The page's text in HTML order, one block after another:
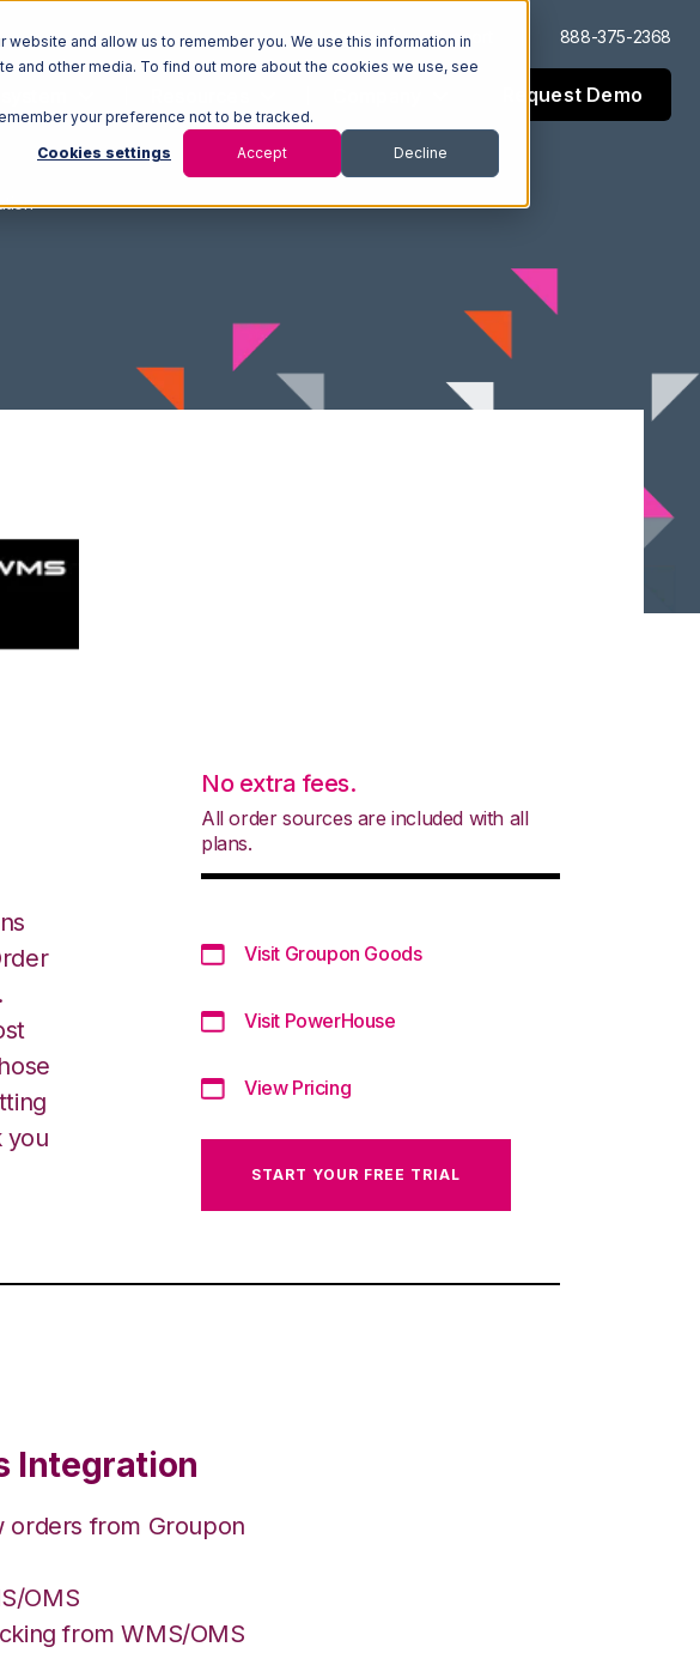
and allow us to remember you. We use this information in
and other media. To find out more about the cookies we use, see
your preference not to be tracked.
Cookies settings Accept Decline
Log In Support 888-375-2368
Request Demo
you
No extra fees.
All order sources are included with all
plans.
Visit Groupon Goods
Visit PowerHouse
View Pricing
START YOUR FREE TRIAL
Integration
orders from Groupon
OMS
from WMS/OMS